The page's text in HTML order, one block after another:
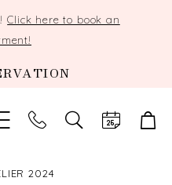
Click here to book an
TOGGLE
SEARCH
2024